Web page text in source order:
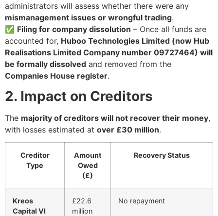
administrators will assess whether there were any
mismanagement issues or wrongful trading.
✅ Filing for company dissolution – Once all funds are
accounted for, Huboo Technologies Limited (now Hub
Realisations Limited Company number 09727464) will
be formally dissolved and removed from the
Companies House register.
2. Impact on Creditors
The majority of creditors will not recover their money,
with losses estimated at over £30 million.
Creditor
Type
Amount
Owed
(£)
Recovery Status
Kreos
Capital VI
£22.6
million
No repayment